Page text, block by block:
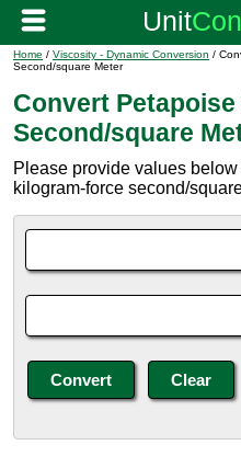
Home / Viscosity - Dynamic Conversion /
Second/square Meter
Convert
Second/square
Please provide values
kilogram-force second/